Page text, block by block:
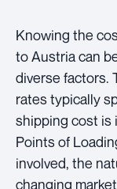
Knowing the
to Austria can
diverse factors.
rates typically
shipping cost is
Points of
involved, the
changing